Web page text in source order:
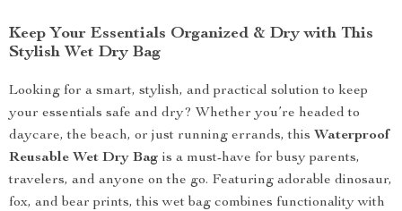
Keep Your Essentials Organized & Dry with This
Stylish Wet Dry Bag
Looking for a smart, stylish, and practical solution to keep
your essentials safe and dry? Whether you’re headed to
daycare, the beach, or just running errands, this Waterproof
Reusable Wet Dry Bag is a must-have for busy parents,
travelers, and anyone on the go. Featuring adorable dinosaur,
fox, and bear prints, this wet bag combines functionality with